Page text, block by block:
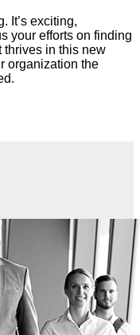
It’s exciting,
your efforts on finding
thrives in this new
organization the